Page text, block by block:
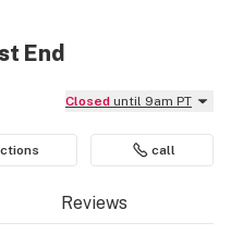
End
Closed until 9am PT
call
Reviews